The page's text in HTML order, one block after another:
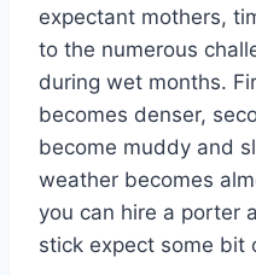
expectant mothers,
to the numerous
during wet months.
becomes denser,
become muddy and
weather becomes
you can hire a porter
stick expect some bit